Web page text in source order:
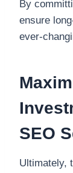
By
ensure
ever-
SEO
Ultimately,